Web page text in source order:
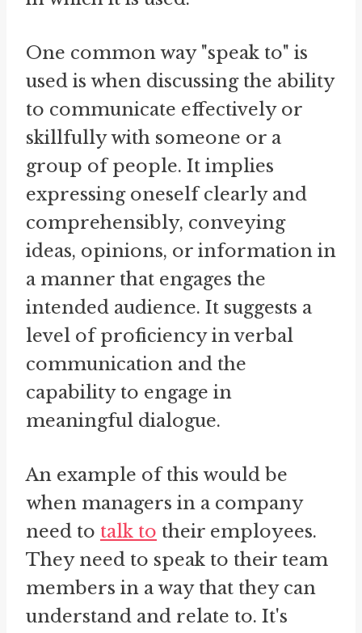
One common way "speak to" is
used is when discussing the ability
to communicate effectively or
skillfully with someone or a
group of people. It implies
expressing oneself clearly and
comprehensibly, conveying
ideas, opinions, or information in
a manner that engages the
intended audience. It suggests a
level of proficiency in verbal
communication and the
capability to engage in
meaningful dialogue.
An example of this would be
when managers in a company
need to talk to their employees.
They need to speak to their team
members in a way that they can
understand and relate to. It's